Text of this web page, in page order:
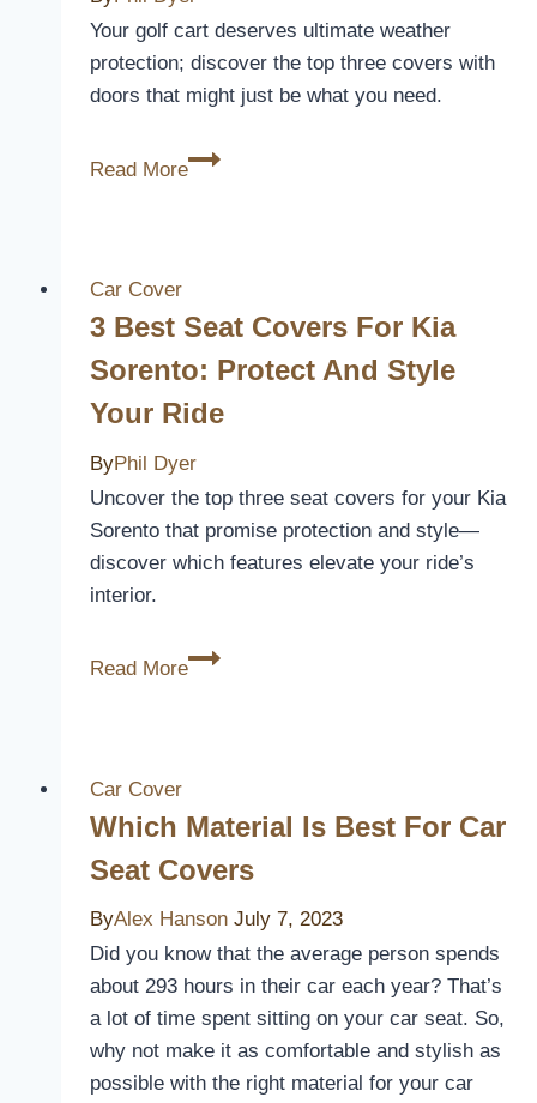
Your golf cart deserves ultimate weather
protection; discover the top three covers with
doors that might just be what you need.
Read More
3
With
for
Ultimate
Car Cover
3 Best Seat Covers For Kia
Sorento: Protect And Style
Your Ride
ByPhil Dyer
Uncover the top three seat covers for your Kia
Sorento that promise protection and style—
discover which features elevate your ride’s
interior.
Read More
3
Kia
Protect
and
Style
Your
Ride
Car Cover
Which Material Is Best For Car
Seat Covers
ByAlex Hanson July 7, 2023
Did you know that the average person spends
about 293 hours in their car each year? That’s
a lot of time spent sitting on your car seat. So,
why not make it as comfortable and stylish as
possible with the right material for your car